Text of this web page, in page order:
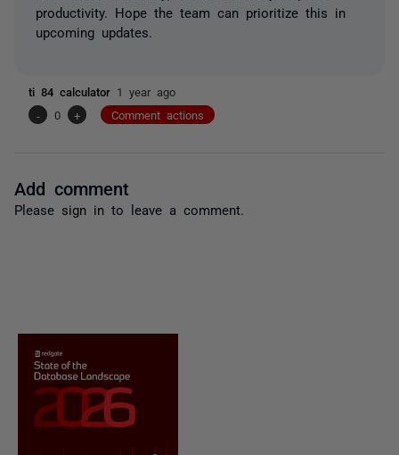
productivity. Hope the team can prioritize this in
upcoming updates.
ti 84 calculator 1 year ago
-
0 + Comment actions
Add comment
Please sign in to leave a comment.